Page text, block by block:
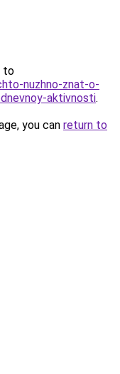
to
nuzhno-znat-o-
aktivnosti.
you can return to